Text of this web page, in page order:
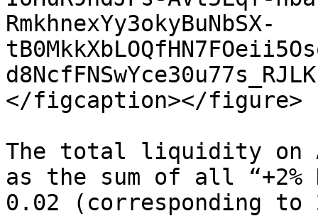
RmkhnexYy3okyBuNbSX-
</figcaption></figure>
The total liquidity on
as the sum of all “+2%
0.02 (corresponding to